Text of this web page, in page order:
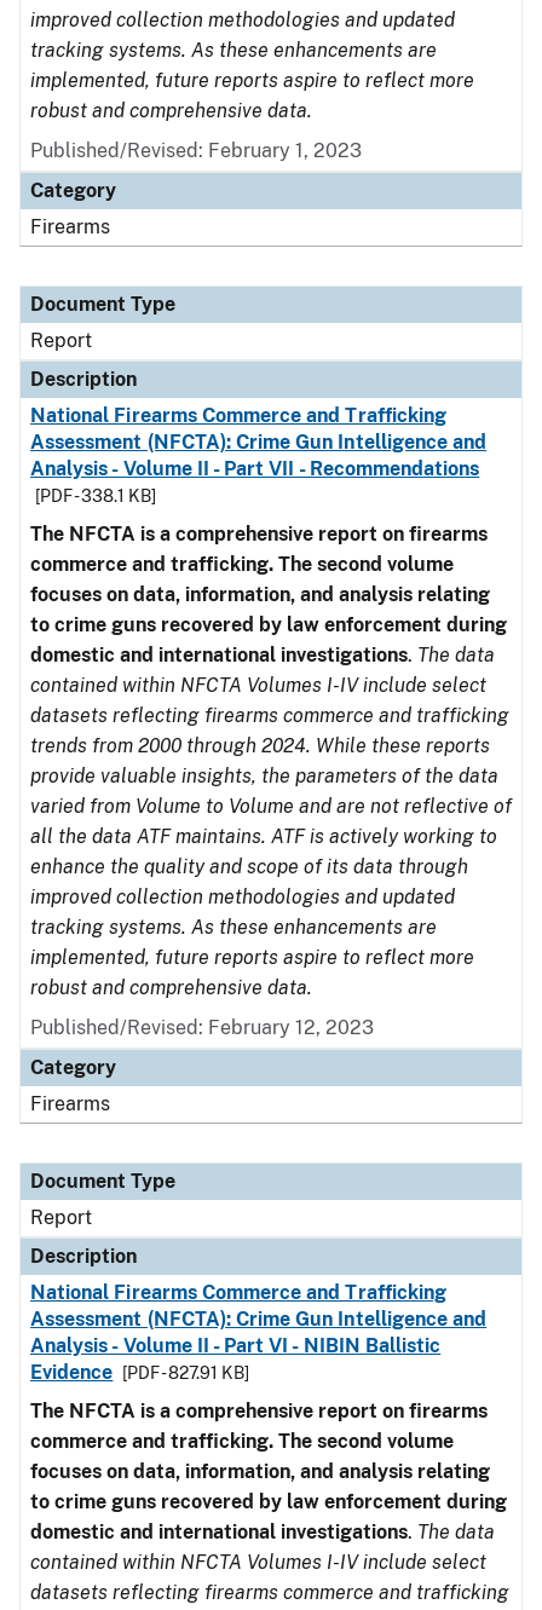
improved collection methodologies and updated
tracking systems. As these enhancements are
implemented, future reports aspire to reflect more
robust and comprehensive data.
Published/Revised: February 1, 2023
Category
Firearms
Document Type
Report
Description
National Firearms Commerce and Trafficking
Assessment (NFCTA): Crime Gun Intelligence and
Analysis - Volume II - Part VII - Recommendations
[PDF - 338.1 KB]
The NFCTA is a comprehensive report on firearms
commerce and trafficking. The second volume
focuses on data, information, and analysis relating
to crime guns recovered by law enforcement during
domestic and international investigations. The data
contained within NFCTA Volumes I-IV include select
datasets reflecting firearms commerce and trafficking
trends from 2000 through 2024. While these reports
provide valuable insights, the parameters of the data
varied from Volume to Volume and are not reflective of
all the data ATF maintains. ATF is actively working to
enhance the quality and scope of its data through
improved collection methodologies and updated
tracking systems. As these enhancements are
implemented, future reports aspire to reflect more
robust and comprehensive data.
Published/Revised: February 12, 2023
Category
Firearms
Document Type
Report
Description
National Firearms Commerce and Trafficking
Assessment (NFCTA): Crime Gun Intelligence and
Analysis - Volume II - Part VI - NIBIN Ballistic
Evidence
[PDF - 827.91 KB]
The NFCTA is a comprehensive report on firearms
commerce and trafficking. The second volume
focuses on data, information, and analysis relating
to crime guns recovered by law enforcement during
domestic and international investigations. The data
contained within NFCTA Volumes I-IV include select
datasets reflecting firearms commerce and trafficking